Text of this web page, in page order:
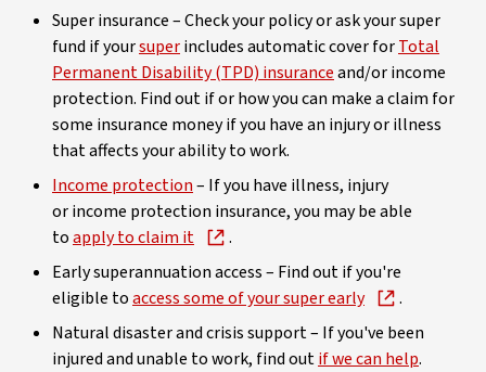
Super insurance – Check your policy or ask your super
fund if yoursuperincludes automatic cover forTotal
Permanent Disability (TPD) insuranceand/or income
protection. Find out if or how you can make a claim for
some insurance money if you have an injury or illness
that affects your ability to work.
Income protection– If you have illness, injury
or income protection insurance, you may be able
toapply to claim it
.
Early superannuation access – Find out if you're
eligible toaccess some of your super early
.
Natural disaster and crisis support – If you've been
injured and unable to work, find outif we can help.